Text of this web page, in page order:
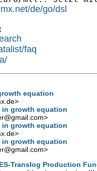
de/go/dsl
faq
equation
>
growth equation
>
growth equation
>
growth equation
>
Translog Production